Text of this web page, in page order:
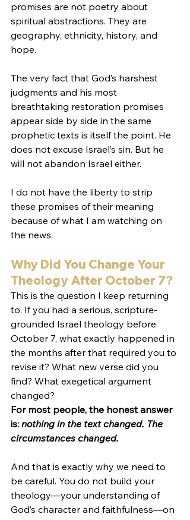
promises are not poetry about
spiritual abstractions. They are
geography, ethnicity, history, and
hope.
The very fact that God’s harshest
judgments and his most
breathtaking restoration promises
appear side by side in the same
prophetic texts is itself the point. He
does not excuse Israel’s sin. But he
will not abandon Israel either.
I do not have the liberty to strip
these promises of their meaning
because of what I am watching on
the news.
Why Did You Change Your
Theology After October 7?
This is the question I keep returning
to. If you had a serious, scripture-
grounded Israel theology before
October 7, what exactly happened in
the months after that required you to
revise it? What new verse did you
find? What exegetical argument
changed?
For most people, the honest answer
is: nothing in the text changed. The
circumstances changed.
And that is exactly why we need to
be careful. You do not build your
theology—your understanding of
God’s character and faithfulness—on